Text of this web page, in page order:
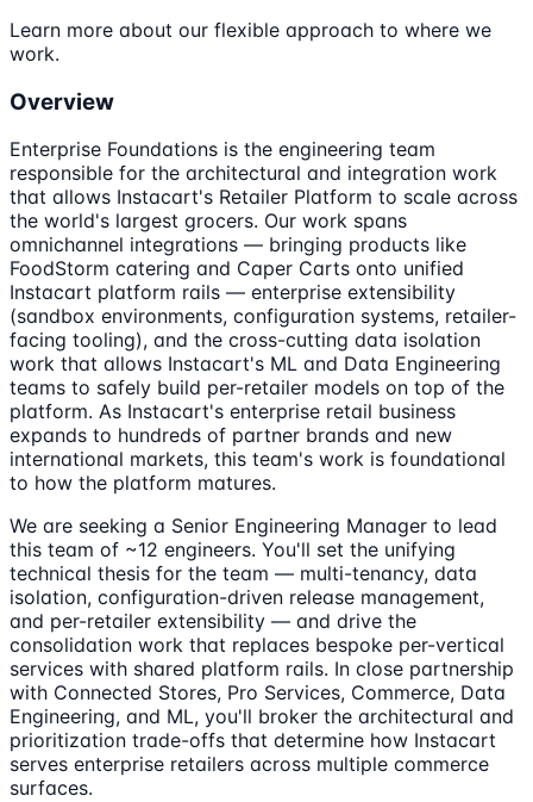
Learn more about our flexible approach to where we
work.
Overview
Enterprise Foundations is the engineering team
responsible for the architectural and integration work
that allows Instacart's Retailer Platform to scale across
the world's largest grocers. Our work spans
omnichannel integrations — bringing products like
FoodStorm catering and Caper Carts onto unified
Instacart platform rails — enterprise extensibility
(sandbox environments, configuration systems, retailer-
facing tooling), and the cross-cutting data isolation
work that allows Instacart's ML and Data Engineering
teams to safely build per-retailer models on top of the
platform. As Instacart's enterprise retail business
expands to hundreds of partner brands and new
international markets, this team's work is foundational
to how the platform matures.
We are seeking a Senior Engineering Manager to lead
this team of ~12 engineers. You'll set the unifying
technical thesis for the team — multi-tenancy, data
isolation, configuration-driven release management,
and per-retailer extensibility — and drive the
consolidation work that replaces bespoke per-vertical
services with shared platform rails. In close partnership
with Connected Stores, Pro Services, Commerce, Data
Engineering, and ML, you'll broker the architectural and
prioritization trade-offs that determine how Instacart
serves enterprise retailers across multiple commerce
surfaces.